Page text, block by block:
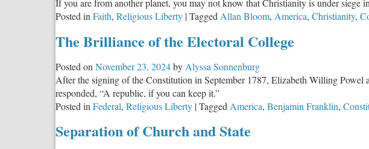
It…
REALLY
If you are from another planet, you may not know that Christianity is under siege
Posted in Faith, Religious Liberty |Tagged Allan Bloom, America, Christianity,
The Brilliance of the Electoral College
Posted on November 23, 2024by Alyssa Sonnenburg
After the signing of the Constitution in September 1787, Elizabeth Willing
responded, “A republic, if you can keep it.”
Posted in Federal, Religious Liberty |Tagged America, Benjamin Franklin,
Separation of Church and State